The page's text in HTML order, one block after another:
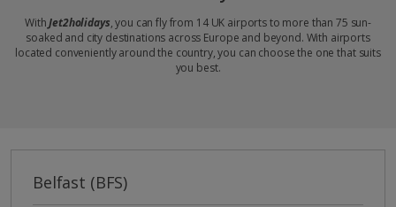
WithJet2holidays, you can fly from 14 UK airports to more than 75 sun-
soaked and city destinations across Europe and beyond. With airports
located conveniently around the country, you can choose the one that suits
you best.
Belfast (BFS)